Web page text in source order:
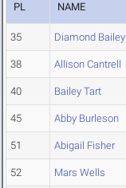
PL NAME
35 Diamond Bailey
38 Allison Cantrell
40 Bailey Tart
45 Abby Burleson
51 Abigail Fisher
52 Mars Wells